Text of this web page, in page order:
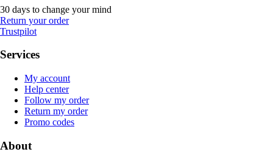
30 days to change your mind
Return your order
Trustpilot
Services
My account
Help center
Follow my order
Return my order
Promo codes
About